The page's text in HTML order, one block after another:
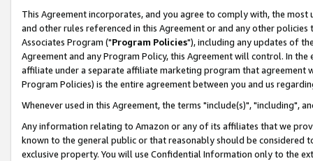
This Agreement incorporates, and you agree to comply with, the
and other rules referenced in this Agreement or and any other
Associates Program ("Program Policies"), including any updates of
Agreement and any Program Policy, this Agreement will control. In
affiliate under a separate affiliate marketing program that agreement
Program Policies) is the entire agreement between you and us
Whenever used in this Agreement, the terms "include(s)", "including",
Any information relating to Amazon or any of its affiliates that we
known to the general public or that reasonably should be considered
exclusive property. You will use Confidential Information only to the